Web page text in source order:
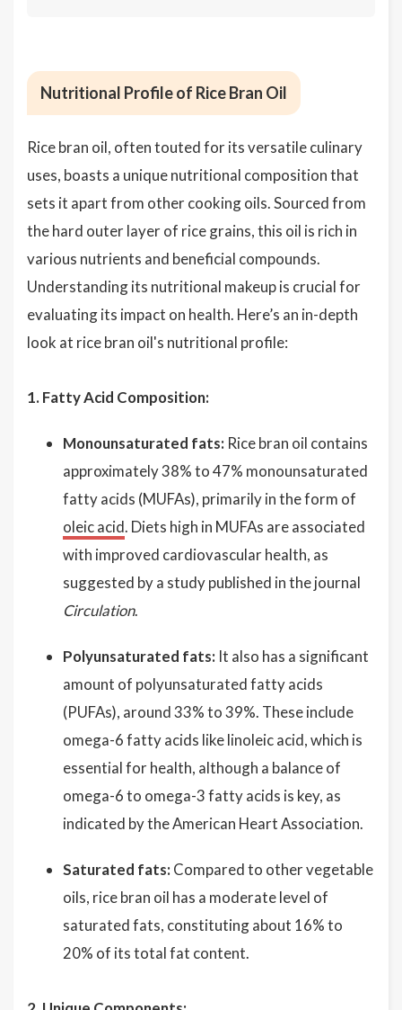
Nutritional Profile of Rice Bran Oil
Rice bran oil, often touted for its versatile culinary
uses, boasts a unique nutritional composition that
sets it apart from other cooking oils. Sourced from
the hard outer layer of rice grains, this oil is rich in
various nutrients and beneficial compounds.
Understanding its nutritional makeup is crucial for
evaluating its impact on health. Here’s an in-depth
look at rice bran oil's nutritional profile:
1. Fatty Acid Composition:
Monounsaturated fats: Rice bran oil contains
approximately 38% to 47% monounsaturated
fatty acids (MUFAs), primarily in the form of
oleic acid. Diets high in MUFAs are associated
with improved cardiovascular health, as
suggested by a study published in the journal
Circulation.
Polyunsaturated fats: It also has a significant
amount of polyunsaturated fatty acids
(PUFAs), around 33% to 39%. These include
omega-6 fatty acids like linoleic acid, which is
essential for health, although a balance of
omega-6 to omega-3 fatty acids is key, as
indicated by the American Heart Association.
Saturated fats: Compared to other vegetable
oils, rice bran oil has a moderate level of
saturated fats, constituting about 16% to
20% of its total fat content.